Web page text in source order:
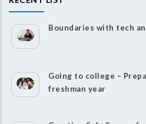
Boundaries with tech
Going to college –
freshman year